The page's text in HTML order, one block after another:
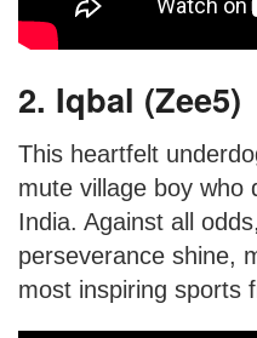
2. Iqbal (Zee5)
This heartfelt
mute village boy who
India. Against all
perseverance shine,
most inspiring sports